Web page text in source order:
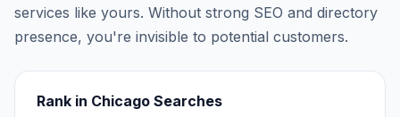
services like yours. Without strong SEO and directory
presence, you're invisible to potential customers.
Rank in Chicago Searches